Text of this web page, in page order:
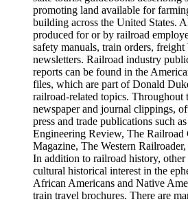
promoting land available for
building across the United States.
produced for or by railroad
safety manuals, train orders,
newsletters. Railroad industry
reports can be found in the
files, which are part of Donald
railroad-related topics. Throughout
newspaper and journal clippings,
press and trade publications such
Engineering Review, The Railroad
Magazine, The Western
In addition to railroad history, other
cultural historical interest in the
African Americans and Native
train travel brochures. There are